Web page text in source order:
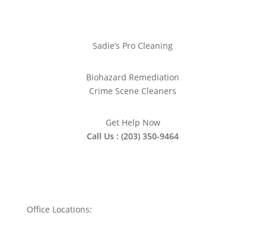
Sadie’s Pro Cleaning
Biohazard Remediation
Crime Scene Cleaners
Get Help Now
Call Us : (203) 350-9464
Office Locations: